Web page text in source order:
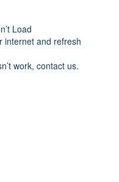
Load
internet and refresh
work, contact us.